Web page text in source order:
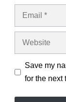
Email
Website
Save my
for the next